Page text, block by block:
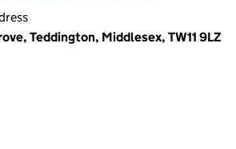
Teddington, Middlesex, TW11 9LZ